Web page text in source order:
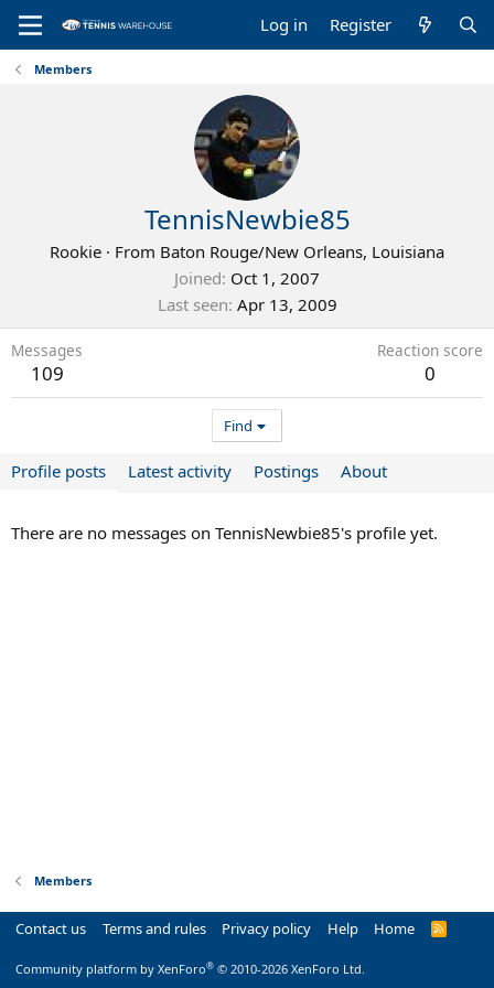
Log in Register
Members
TennisNewbie85
Rookie · From Baton Rouge/New Orleans, Louisiana
Joined Oct 1, 2007
Last seen Apr 13, 2009
Messages
109
Reaction score
0
Find
Profile posts Latest activity Postings About
There are no messages on TennisNewbie85's profile yet.
Members
Contact us Terms and rules Privacy policy Help Home
R
Community platform by XenForo® © 2010-2026 XenForo Ltd.